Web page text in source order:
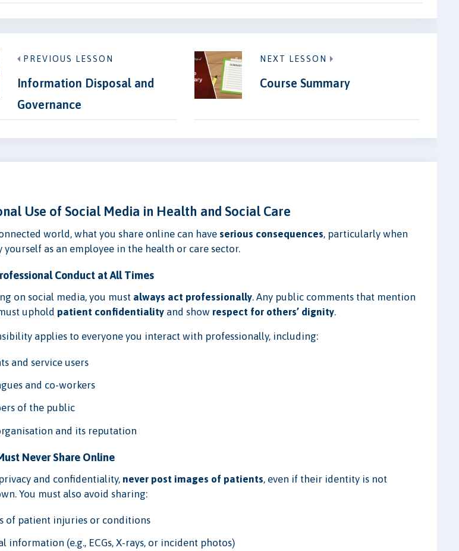
PREVIOUS LESSON
Information Disposal and
Governance
NEXT LESSON
Course Summary
Use of Social Media in Health and Social Care
world, what you share online can have serious consequences, particularly when
as an employee in the health or care sector.
Conduct at All Times
on social media, you must always act professionally. Any public comments that mention
uphold patient confidentiality and show respect for others’ dignity.
applies to everyone you interact with professionally, including:
and service users
and co-workers
of the public
and its reputation
Never Share Online
and confidentiality, never post images of patients, even if their identity is not
You must also avoid sharing:
of patient injuries or conditions
information (e.g., ECGs, X-rays, or incident photos)